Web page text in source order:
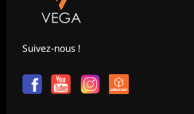
Suivez-nous !